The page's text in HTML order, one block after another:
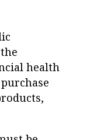
health